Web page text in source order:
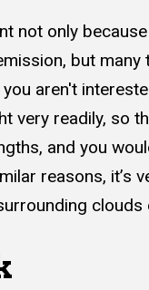
not only because
but many
aren't
very readily, so
and you
reasons, it’s
clouds